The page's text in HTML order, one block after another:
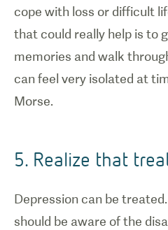
cope with loss or difficult
that could really help is to
memories and walk
can feel very isolated at
Morse.
5. Realize that
Depression can be
should be aware of the